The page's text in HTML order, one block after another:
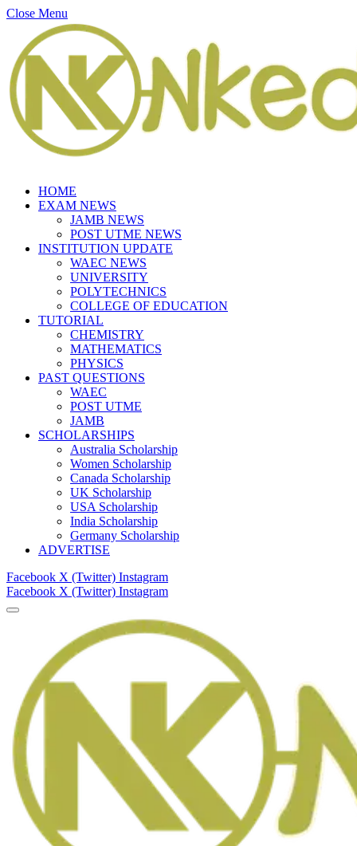
Close Menu
HOME
EXAM NEWS
JAMB NEWS
POST UTME NEWS
INSTITUTION UPDATE
WAEC NEWS
UNIVERSITY
POLYTECHNICS
COLLEGE OF EDUCATION
TUTORIAL
CHEMISTRY
MATHEMATICS
PHYSICS
PAST QUESTIONS
WAEC
POST UTME
JAMB
SCHOLARSHIPS
Australia Scholarship
Women Scholarship
Canada Scholarship
UK Scholarship
USA Scholarship
India Scholarship
Germany Scholarship
ADVERTISE
Facebook X (Twitter) Instagram
Facebook X (Twitter) Instagram